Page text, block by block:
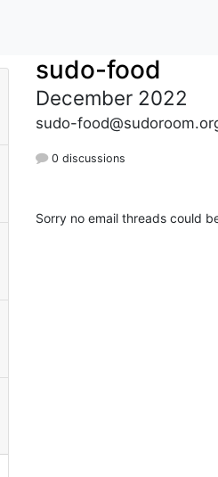
sudo-food
December 2022
sudo-
0 discussions
Sorry no email threads could